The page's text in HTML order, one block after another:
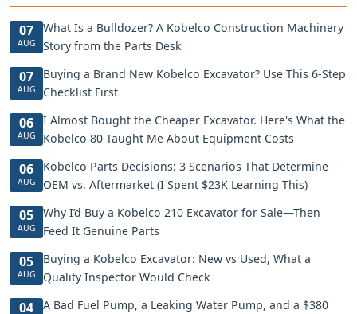
07
AUG
What Is a Bulldozer? A Kobelco Construction Machinery
Story from the Parts Desk
07
AUG
Buying a Brand New Kobelco Excavator? Use This 6-Step
Checklist First
06
AUG
I Almost Bought the Cheaper Excavator. Here's What the
Kobelco 80 Taught Me About Equipment Costs
06
AUG
Kobelco Parts Decisions: 3 Scenarios That Determine
OEM vs. Aftermarket (I Spent $23K Learning This)
05
AUG
Why I’d Buy a Kobelco 210 Excavator for Sale—Then
Feed It Genuine Parts
05
AUG
Buying a Kobelco Excavator: New vs Used, What a
Quality Inspector Would Check
04
A Bad Fuel Pump, a Leaking Water Pump, and a $380